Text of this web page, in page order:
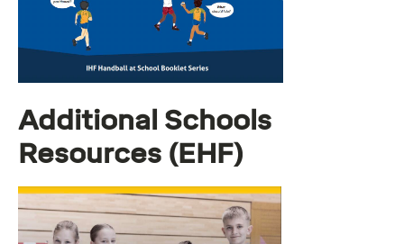
Additional Schools
Resources (EHF)